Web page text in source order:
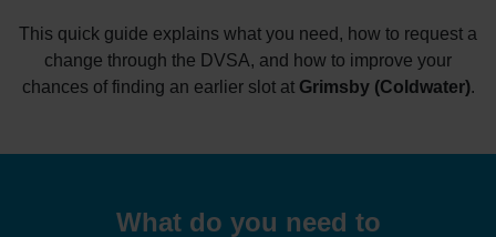
This quick guide explains what you need, how to request a
change through the DVSA, and how to improve your
chances of finding an earlier slot at Grimsby (Coldwater).
What do you need to